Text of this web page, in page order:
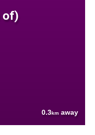
of)
0.3km away